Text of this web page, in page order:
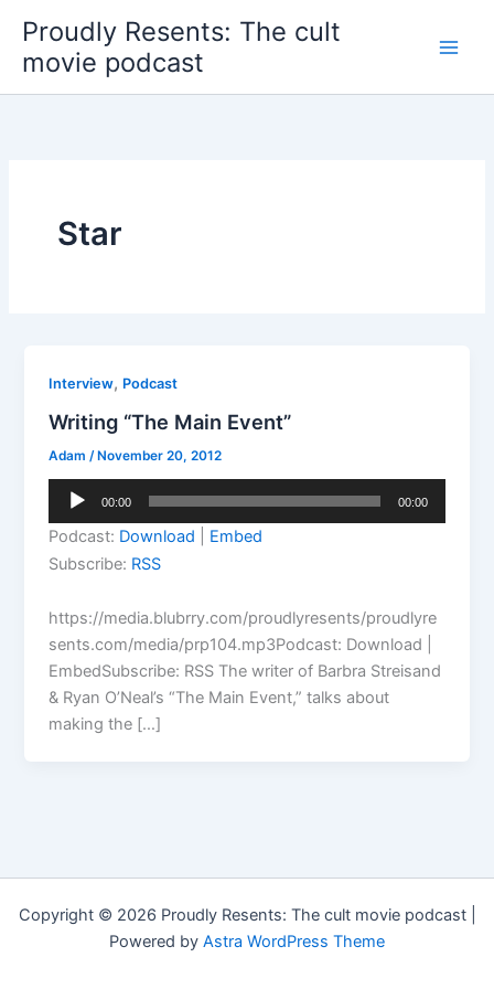
content
Proudly Resents: The cult
movie podcast
Star
Interview, Podcast
Writing “The Main Event”
Adam /November 20, 2012
Audio
00:00 00:00
Podcast: Download
Embed
Subscribe: RSS
https://media.blubrry.com/proudlyresents/proudlyre
sents.com/media/prp104.mp3Podcast: Download |
EmbedSubscribe: RSS The writer of Barbra Streisand
& Ryan O’Neal’s “The Main Event,” talks about
making the […]
Copyright © 2026 Proudly Resents: The cult movie podcast |
Powered by Astra WordPress Theme